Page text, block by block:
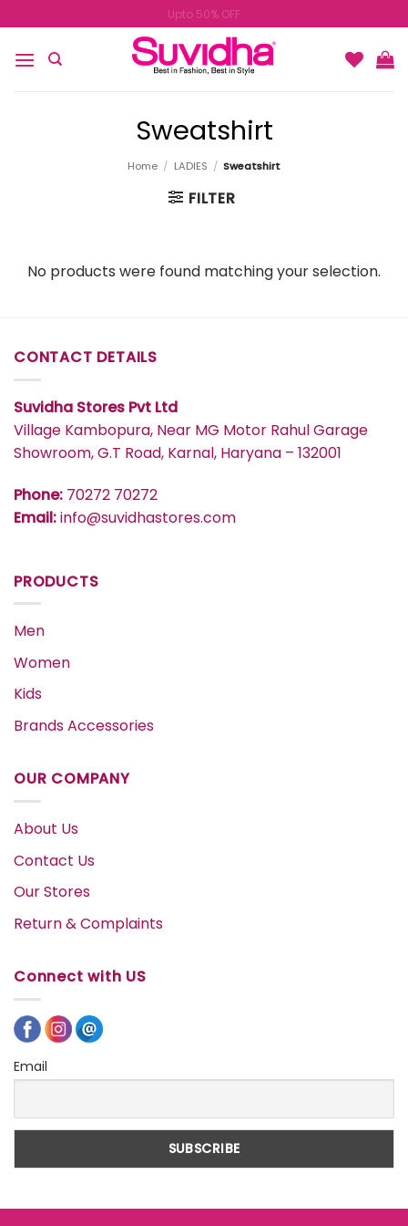
to
content
Upto 50% OFF
Sweatshirt
Home / LADIES / Sweatshirt
FILTER
No products were found matching your selection.
CONTACT DETAILS
Suvidha Stores Pvt Ltd
Village Kambopura, Near MG Motor Rahul Garage
Showroom, G.T Road, Karnal, Haryana – 132001
Phone: 70272 70272
Email:info@suvidhastores.com
PRODUCTS
Men
Women
Kids
Brands Accessories
OUR COMPANY
About Us
Contact Us
Our Stores
Return & Complaints
Connect with US
Email